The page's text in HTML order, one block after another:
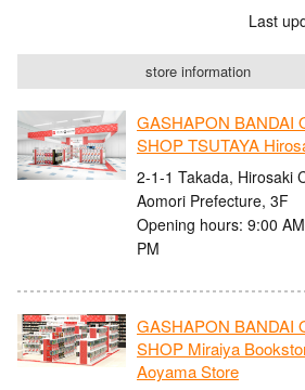
Last
store information
GASHAPON BANDAI
SHOP TSUTAYA
2-1-1 Takada, Hirosaki
Aomori Prefecture, 3F
Opening hours: 9:00
PM
GASHAPON BANDAI
SHOP Miraiya
Aoyama Store